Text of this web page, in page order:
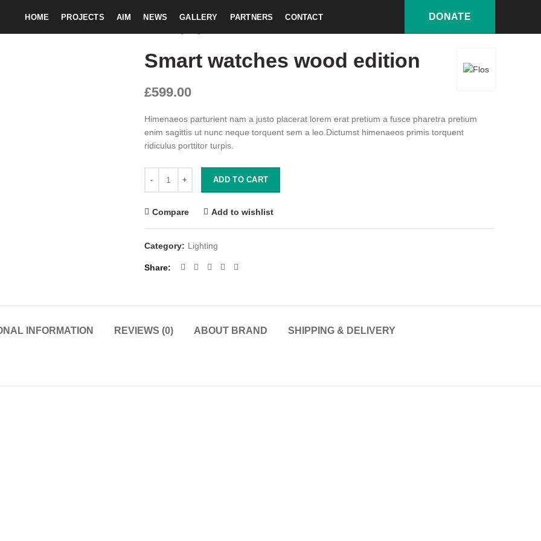
HOME PROJECTS AIM NEWS GALLERY PARTNERS CONTACT DONATE
Smart watches wood edition
£599.00
Himenaeos parturient nam a justo placerat lorem erat pretium a fusce pharetra pretium
enim sagittis ut nunc neque torquent sem a leo.Dictumst himenaeos primis torquent
ridiculus porttitor turpis.
ADD TO CART
Compare Add to wishlist
Category: Lighting
Share
INFORMATION REVIEWS (0) ABOUT BRAND SHIPPING & DELIVERY